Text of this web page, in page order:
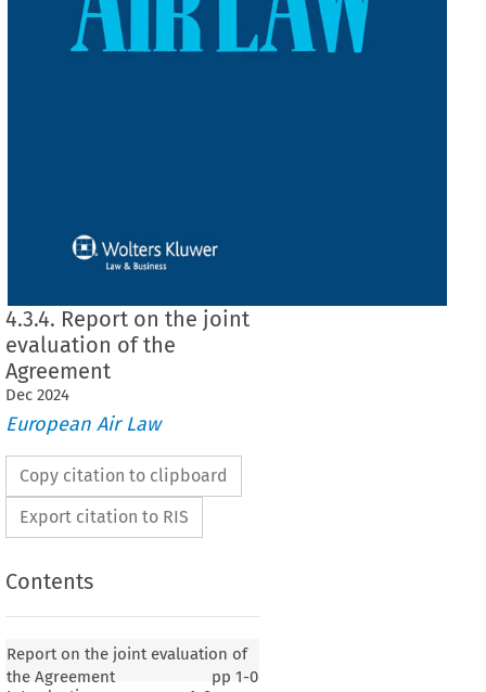
4.3.4. Report on the joint
evaluation of the
Agreement
Dec 2024
European Air Law
Copy citation to clipboard
Export citation to RIS
Contents
Report on the joint evaluation of
the Agreement
pp 1-0